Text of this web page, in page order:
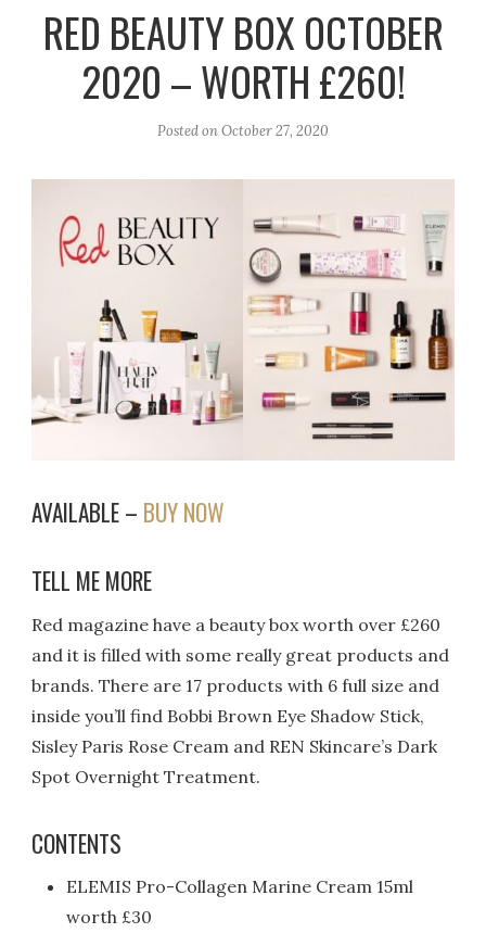
a
k
RED BEAUTY BOX OCTOBER
2020 – WORTH £260!
Posted onOctober 27, 2020
AVAILABLE – BUY NOW
TELL ME MORE
Red magazine have a beauty box worth over £260
and it is filled with some really great products and
brands. There are 17 products with 6 full size and
inside you’ll find Bobbi Brown Eye Shadow Stick,
Sisley Paris Rose Cream and REN Skincare’s Dark
Spot Overnight Treatment.
CONTENTS
ELEMIS Pro-Collagen Marine Cream 15ml
worth £30